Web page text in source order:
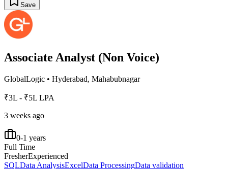
Save
Associate Analyst (Non Voice)
GlobalLogic • Hyderabad, Mahabubnagar
₹3L - ₹5L LPA
3 weeks ago
0-1 years
Full Time
FresherExperienced
SQLData AnalysisExcelData ProcessingData validation